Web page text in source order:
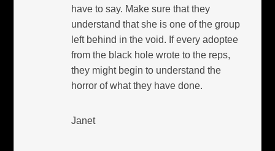
have to say. Make sure that they
understand that she is one of the group
left behind in the void. If every adoptee
from the black hole wrote to the reps,
they might begin to understand the
horror of what they have done.
Janet